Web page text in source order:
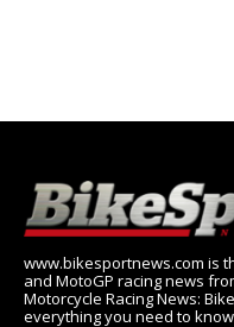
www.bikesportnews.com is
and MotoGP racing news
Motorcycle Racing News:
everything you need to